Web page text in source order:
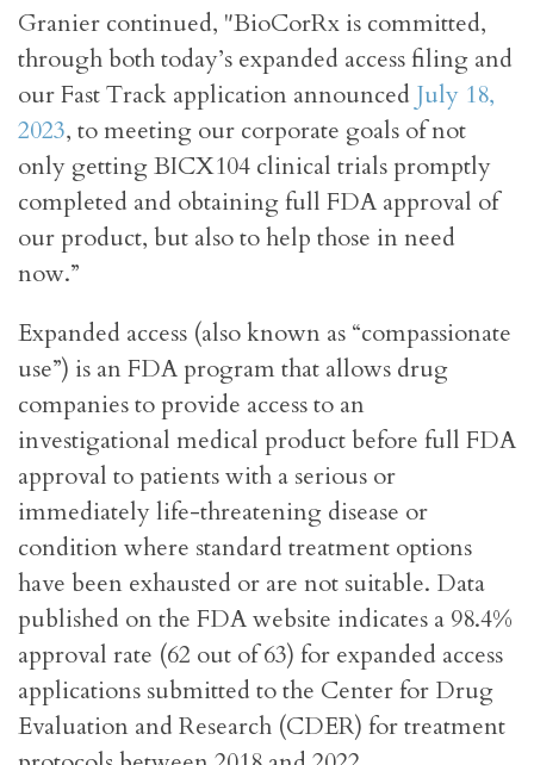
Granier continued, "BioCorRx is committed,
through both today’s expanded access filing and
our Fast Track application announced July 18,
2023, to meeting our corporate goals of not
only getting BICX104 clinical trials promptly
completed and obtaining full FDA approval of
our product, but also to help those in need
now.”
Expanded access (also known as “compassionate
use”) is an FDA program that allows drug
companies to provide access to an
investigational medical product before full FDA
approval to patients with a serious or
immediately life-threatening disease or
condition where standard treatment options
have been exhausted or are not suitable. Data
published on the FDA website indicates a 98.4%
approval rate (62 out of 63) for expanded access
applications submitted to the Center for Drug
Evaluation and Research (CDER) for treatment